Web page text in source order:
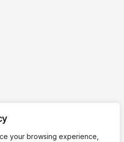
your browsing experience,